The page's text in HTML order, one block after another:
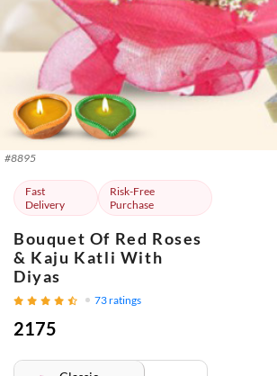
#8895
Fast
Delivery
Risk-Free
Purchase
Bouquet Of Red Roses
& Kaju Katli With
Diyas
73ratings
2175